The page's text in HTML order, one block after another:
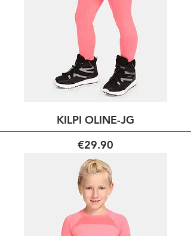
KILPI OLINE-JG
Price
€29.90